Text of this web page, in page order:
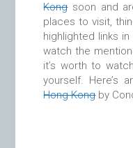
Kongsoon and
places to visit,
highlighted links
watch the
it’s worth to
yourself. Here’s
Hong Kongby